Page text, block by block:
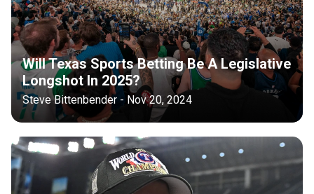
Will Texas Sports Betting Be A Legislative
Longshot In 2025?
Steve Bittenbender - Nov 20, 2024